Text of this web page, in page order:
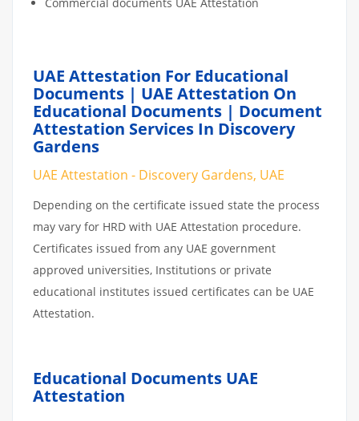
UAE Attestation For Educational
Documents | UAE Attestation On
Educational Documents | Document
Attestation Services In Discovery
Gardens
UAE Attestation - Discovery Gardens, UAE
Depending on the certificate issued state the process
may vary for HRD with UAE Attestation procedure.
Certificates issued from any UAE government
approved universities, Institutions or private
educational institutes issued certificates can be UAE
Attestation.
Educational Documents UAE
Attestation